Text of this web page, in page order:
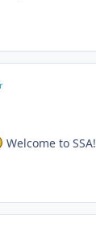
Welcome to SSA!